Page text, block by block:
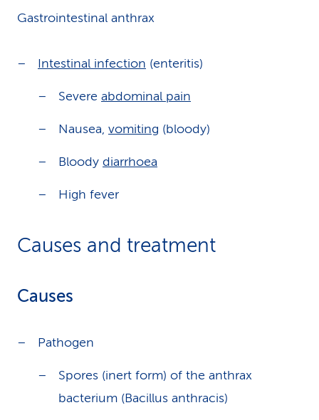
Gastrointestinal anthrax
Intestinal infection (enteritis)
Severe abdominal pain
Nausea, vomiting (bloody)
Bloody diarrhoea
High fever
Causes and treatment
Causes
Pathogen
Spores (inert form) of the anthrax
bacterium (Bacillus anthracis)